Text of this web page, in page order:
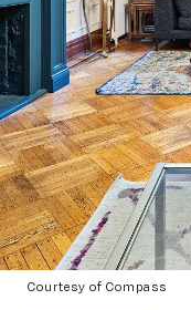
Courtesy of Compass